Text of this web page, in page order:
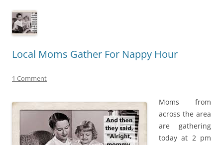
Local Moms Gather For Nappy Hour
1 Comment
Moms from
across the area
are gathering
today at 2 pm